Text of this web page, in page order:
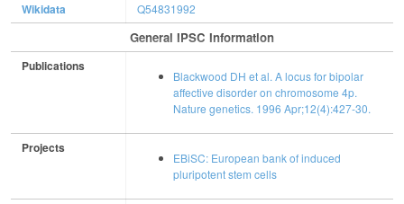
Wikidata Q54831992
General IPSC Information
Publications
Blackwood DH et al. A locus for bipolar
affective disorder on chromosome 4p.
Nature genetics. 1996 Apr;12(4):427-30.
Projects
EBiSC: European bank of induced
pluripotent stem cells